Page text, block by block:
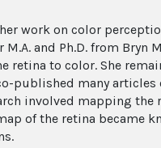
work on color
and Ph.D. from Bryn
to color. She
published many
involved mapping
of the retina became